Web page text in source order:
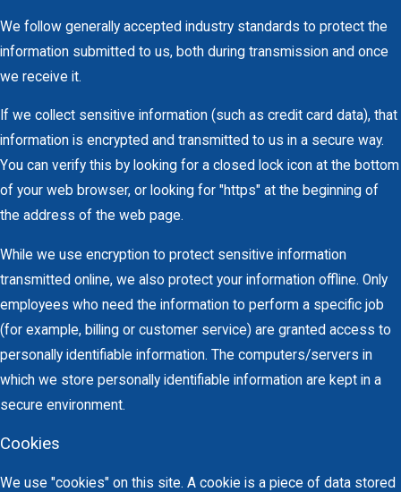
We follow generally accepted industry standards to protect the
information submitted to us, both during transmission and once
we receive it.
If we collect sensitive information (such as credit card data), that
information is encrypted and transmitted to us in a secure way.
You can verify this by looking for a closed lock icon at the bottom
of your web browser, or looking for "https" at the beginning of
the address of the web page.
While we use encryption to protect sensitive information
transmitted online, we also protect your information offline. Only
employees who need the information to perform a specific job
(for example, billing or customer service) are granted access to
personally identifiable information. The computers/servers in
which we store personally identifiable information are kept in a
secure environment.
Cookies
We use "cookies" on this site. A cookie is a piece of data stored